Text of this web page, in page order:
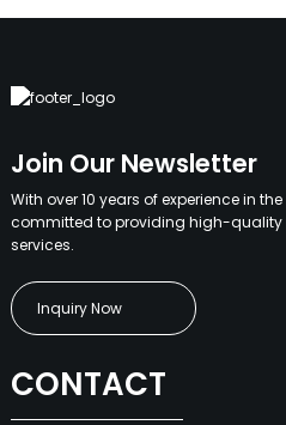
Join Our Newsletter
With over 10 years of experience in
committed to providing high-quality
services.
Inquiry Now
CONTACT